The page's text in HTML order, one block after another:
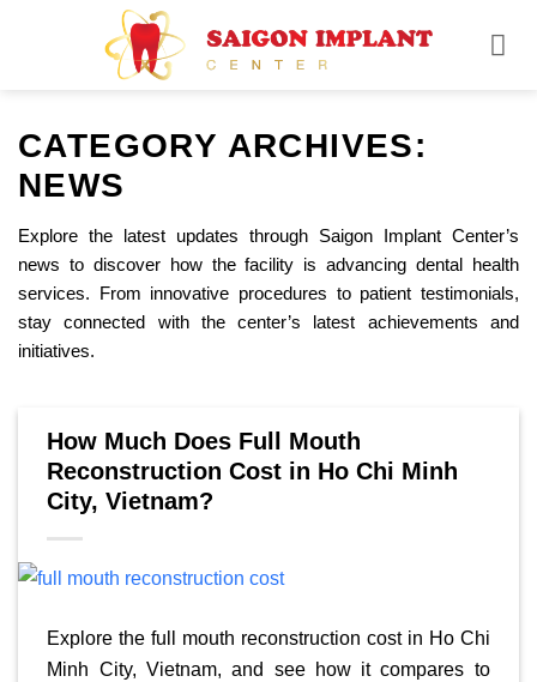
CATEGORY ARCHIVES:
NEWS
Explore the latest updates through Saigon Implant Center’s
news to discover how the facility is advancing dental health
services. From innovative procedures to patient testimonials,
stay connected with the center’s latest achievements and
initiatives.
How Much Does Full Mouth
Reconstruction Cost in Ho Chi Minh
City, Vietnam?
Explore the full mouth reconstruction cost in Ho Chi
Minh City, Vietnam, and see how it compares to